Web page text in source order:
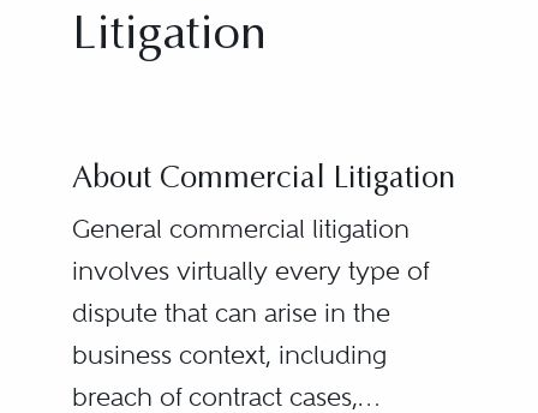
Litigation
About Commercial Litigation
General commercial litigation
involves virtually every type of
dispute that can arise in the
business context, including
breach of contract cases,